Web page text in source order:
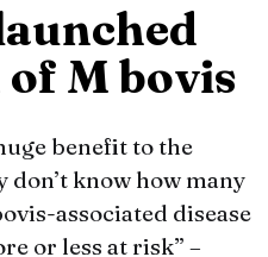
M bovis
benefit to the
know how many
associated disease
or less at risk” –